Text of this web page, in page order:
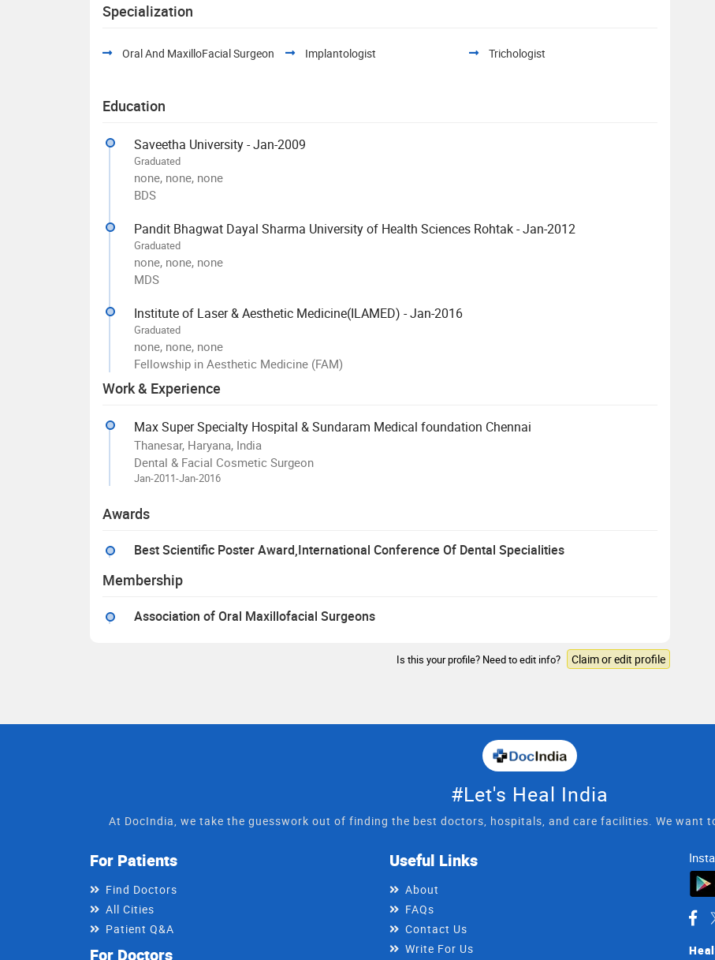
Specialization
Oral And MaxilloFacial Surgeon Implantologist Trichologist
Education
Saveetha University - Jan-2009
Graduated
none, none, none
BDS
Pandit Bhagwat Dayal Sharma University of Health Sciences Rohtak - Jan-2012
Graduated
none, none, none
MDS
Institute of Laser & Aesthetic Medicine(ILAMED) - Jan-2016
Graduated
none, none, none
Fellowship in Aesthetic Medicine (FAM)
Work & Experience
Max Super Specialty Hospital & Sundaram Medical foundation Chennai
Thanesar, Haryana, India
Dental & Facial Cosmetic Surgeon
Jan-2011-Jan-2016
Awards
Best Scientific Poster Award,International Conference Of Dental Specialities
Membership
Association of Oral Maxillofacial Surgeons
Is this your profile? Need to edit info? Claim or edit profile
#Let's Heal India
At DocIndia, we take the guesswork out of finding the best doctors, hospitals, and care facilities. We want
For Patients
Find Doctors
All Cities
Patient Q&A
For Doctors
Useful Links
About
FAQs
Contact Us
Write For Us